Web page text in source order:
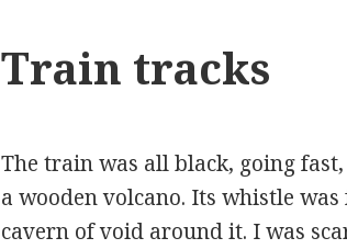
Train tracks
The train was all black, going
a wooden volcano. Its whistle
cavern of void around it. I was